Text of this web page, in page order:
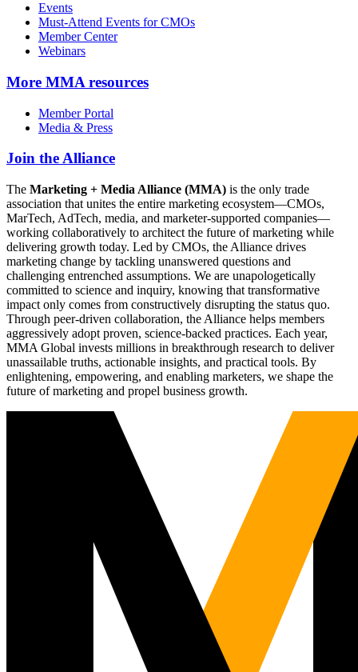
Events
Must-Attend Events for CMOs
Member Center
Webinars
More MMA resources
Member Portal
Media & Press
Join the Alliance
The Marketing + Media Alliance (MMA) is the only trade
association that unites the entire marketing ecosystem—CMOs,
MarTech, AdTech, media, and marketer-supported companies—
working collaboratively to architect the future of marketing while
delivering growth today. Led by CMOs, the Alliance drives
marketing change by tackling unanswered questions and
challenging entrenched assumptions. We are unapologetically
committed to science and inquiry, knowing that transformative
impact only comes from constructively disrupting the status quo.
Through peer-driven collaboration, the Alliance helps members
aggressively adopt proven, science-backed practices. Each year,
MMA Global invests millions in breakthrough research to deliver
unassailable truths, actionable insights, and practical tools. By
enlightening, empowering, and enabling marketers, we shape the
future of marketing and propel business growth.